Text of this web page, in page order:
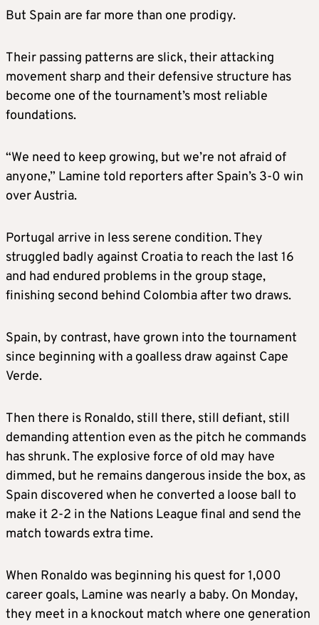
But Spain are far more than one prodigy.
Their passing patterns are slick, their attacking
movement sharp and their defensive structure has
become one of the tournament’s most reliable
foundations.
“We need to keep growing, but we’re not afraid of
anyone,” Lamine told reporters after Spain’s 3-0 win
over Austria.
Portugal arrive in less serene condition. They
struggled badly against Croatia to reach the last 16
and had endured problems in the group stage,
finishing second behind Colombia after two draws.
Spain, by contrast, have grown into the tournament
since beginning with a goalless draw against Cape
Verde.
Then there is Ronaldo, still there, still defiant, still
demanding attention even as the pitch he commands
has shrunk. The explosive force of old may have
dimmed, but he remains dangerous inside the box, as
Spain discovered when he converted a loose ball to
make it 2-2 in the Nations League final and send the
match towards extra time.
When Ronaldo was beginning his quest for 1,000
career goals, Lamine was nearly a baby. On Monday,
they meet in a knockout match where one generation